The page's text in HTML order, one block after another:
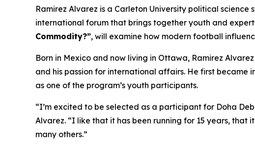
Ramirez Alvarez is a Carleton University political
international forum that brings together youth and
Commodity?”, will examine how modern football
Born in Mexico and now living in Ottawa, Ramirez
and his passion for international affairs. He first became
as one of the program’s youth participants.
“I’m excited to be selected as a participant for Doha
Alvarez. “I like that it has been running for 15 years, that
many others.”